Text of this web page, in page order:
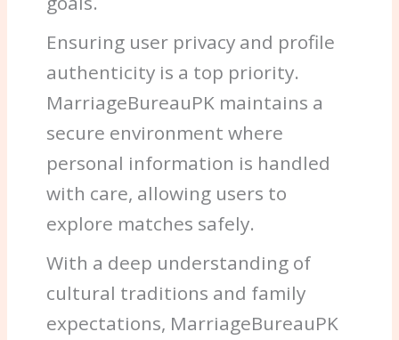
Ensuring user privacy and profile
authenticity is a top priority.
MarriageBureauPK maintains a
secure environment where
personal information is handled
with care, allowing users to
explore matches safely.
With a deep understanding of
cultural traditions and family
expectations, MarriageBureauPK